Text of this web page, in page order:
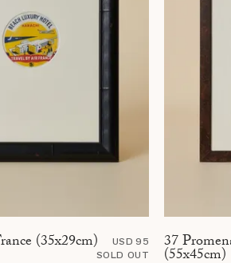
(35x29cm)
USD 95
SOLD OUT
37
(55x45cm)